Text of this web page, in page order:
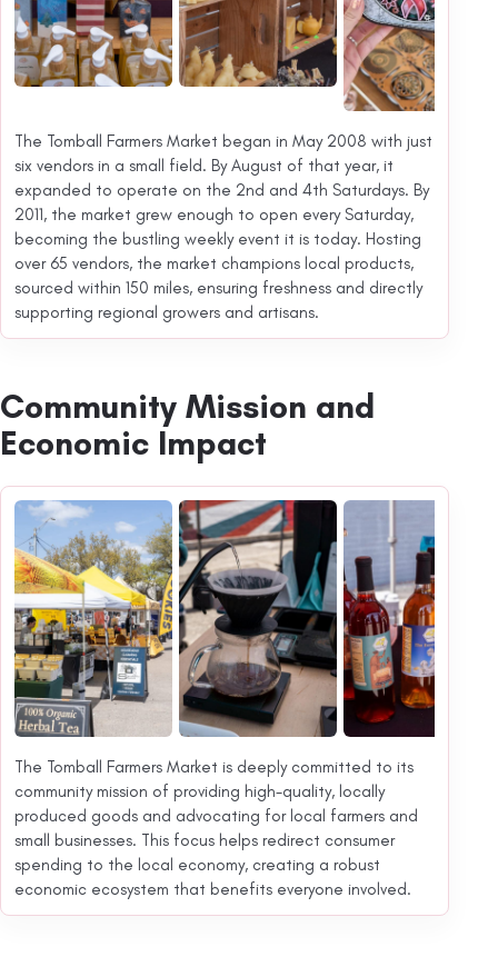
The Tomball Farmers Market began in May 2008 with just
six vendors in a small field. By August of that year, it
expanded to operate on the 2nd and 4th Saturdays. By
2011, the market grew enough to open every Saturday,
becoming the bustling weekly event it is today. Hosting
over 65 vendors, the market champions local products,
sourced within 150 miles, ensuring freshness and directly
supporting regional growers and artisans.
Community Mission and
Economic Impact
The Tomball Farmers Market is deeply committed to its
community mission of providing high-quality, locally
produced goods and advocating for local farmers and
small businesses. This focus helps redirect consumer
spending to the local economy, creating a robust
economic ecosystem that benefits everyone involved.